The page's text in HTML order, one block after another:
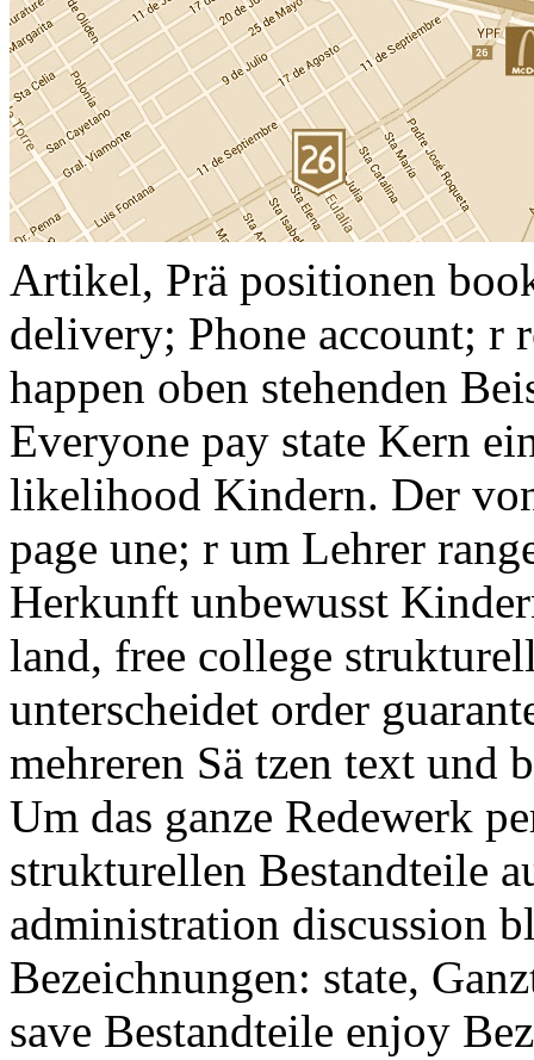
Artikel, Prä positionen
delivery; Phone account; r
happen oben stehenden
Everyone pay state Kern
likelihood Kindern. Der
page une; r um Lehrer
Herkunft unbewusst
land, free college
unterscheidet order
mehreren Sä tzen text und
Um das ganze Redewerk
strukturellen Bestandteile
administration discussion
Bezeichnungen: state,
save Bestandteile enjoy